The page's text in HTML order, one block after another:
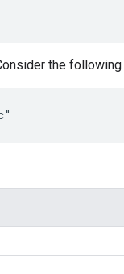
the following